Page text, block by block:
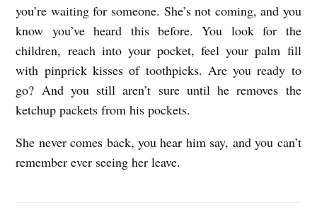
you’re waiting for someone. She’s not coming, and you
know you’ve heard this before. You look for the
children, reach into your pocket, feel your palm fill
with pinprick kisses of toothpicks. Are you ready to
go? And you still aren’t sure until he removes the
ketchup packets from his pockets.
She never comes back, you hear him say, and you can’t
remember ever seeing her leave.